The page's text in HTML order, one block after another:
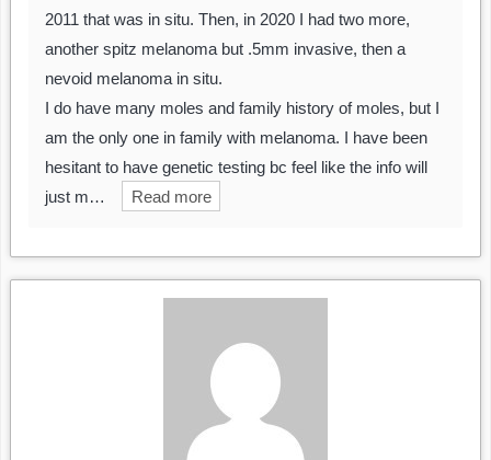
2011 that was in situ. Then, in 2020 I had two more,
another spitz melanoma but .5mm invasive, then a
nevoid melanoma in situ.
I do have many moles and family history of moles, but I
am the only one in family with melanoma. I have been
hesitant to have genetic testing bc feel like the info will
just m…
Read more